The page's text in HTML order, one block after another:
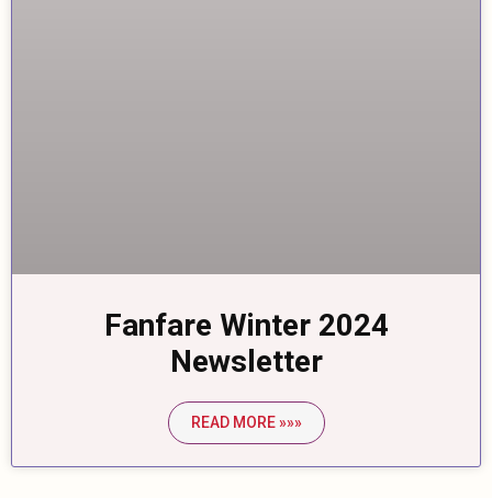
Fanfare Winter 2024
Newsletter
READ MORE »»»